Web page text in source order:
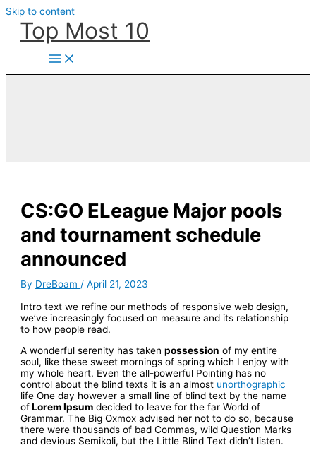
Skip to content
Top Most 10
CS:GO ELeague Major pools
and tournament schedule
announced
By DreBoam/April 21, 2023
Intro text we refine our methods of responsive web design,
we’ve increasingly focused on measure and its relationship
to how people read.
A wonderful serenity has takenpossession of my entire
soul, like these sweet mornings of spring which I enjoy with
my whole heart. Even the all-powerful Pointing has no
control about the blind texts it is an almost unorthographic
life One day however a small line of blind text by the name
ofLorem Ipsum decided to leave for the far World of
Grammar. The Big Oxmox advised her not to do so, because
there were thousands of bad Commas, wild Question Marks
and devious Semikoli, but the Little Blind Text didn’t listen.